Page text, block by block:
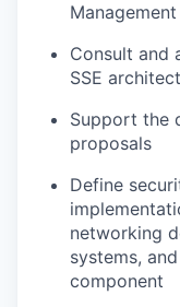
Consult and
SSE
Support the
proposals
Define
networking
systems,
component